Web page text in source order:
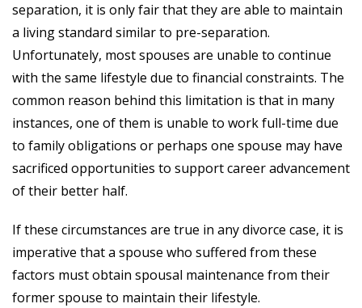
separation, it is only fair that they are able to maintain
a living standard similar to pre-separation.
Unfortunately, most spouses are unable to continue
with the same lifestyle due to financial constraints. The
common reason behind this limitation is that in many
instances, one of them is unable to work full-time due
to family obligations or perhaps one spouse may have
sacrificed opportunities to support career advancement
of their better half.
If these circumstances are true in any divorce case, it is
imperative that a spouse who suffered from these
factors must obtain spousal maintenance from their
former spouse to maintain their lifestyle.